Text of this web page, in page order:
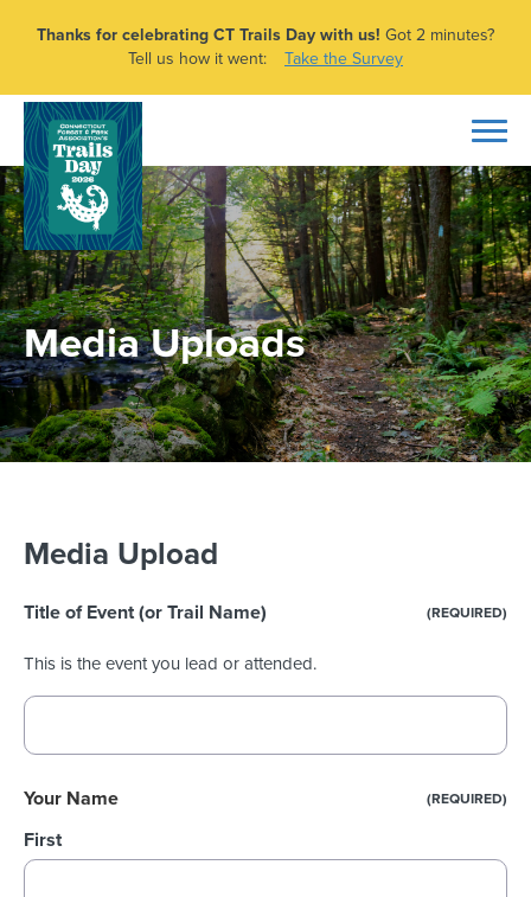
Thanks for celebrating CT Trails Day with us! Got 2 minutes?
Tell us how it went:
Take the Survey
Media Uploads
Media Upload
Title of Event (or Trail Name) (REQUIRED)
This is the event you lead or attended.
Your Name (REQUIRED)
First